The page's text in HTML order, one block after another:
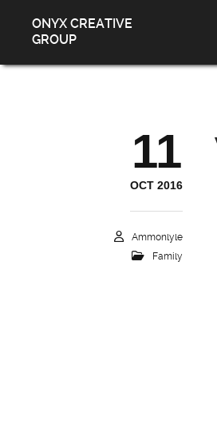
ONYX CREATIVE
GROUP
11
OCT 2016
Ammonlyle
Family